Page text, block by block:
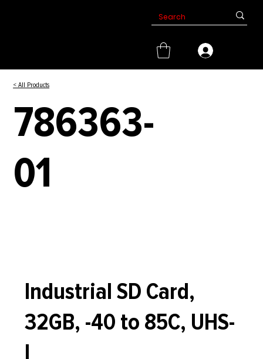
< All Products
786363-
01
Industrial SD Card,
32GB, -40 to 85C, UHS-
I